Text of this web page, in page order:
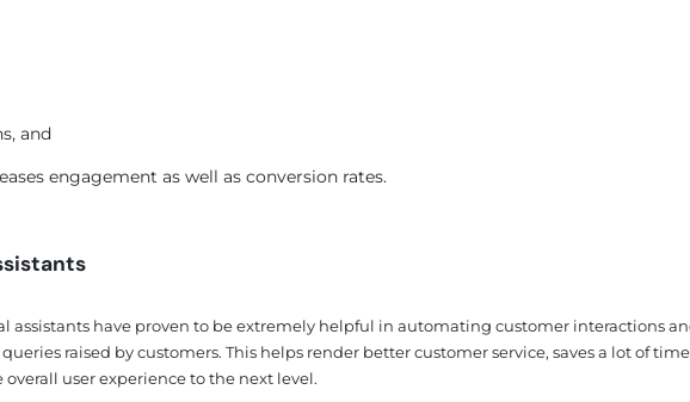
and
engagement as well as conversion rates.
assistants have proven to be extremely helpful in automating customer interactions
raised by customers. This helps render better customer service, saves a lot of
overall user experience to the next level.